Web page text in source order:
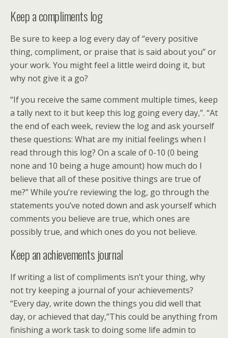
Keep a compliments log
Be sure to keep a log every day of “every positive
thing, compliment, or praise that is said about you” or
your work. You might feel a little weird doing it, but
why not give it a go?
“If you receive the same comment multiple times, keep
a tally next to it but keep this log going every day,”. “At
the end of each week, review the log and ask yourself
these questions: What are my initial feelings when I
read through this log? On a scale of 0-10 (0 being
none and 10 being a huge amount) how much do I
believe that all of these positive things are true of
me?” While you’re reviewing the log, go through the
statements you’ve noted down and ask yourself which
comments you believe are true, which ones are
possibly true, and which ones do you not believe.
Keep an achievements journal
If writing a list of compliments isn’t your thing, why
not try keeping a journal of your achievements?
“Every day, write down the things you did well that
day, or achieved that day,”This could be anything from
finishing a work task to doing some life admin to